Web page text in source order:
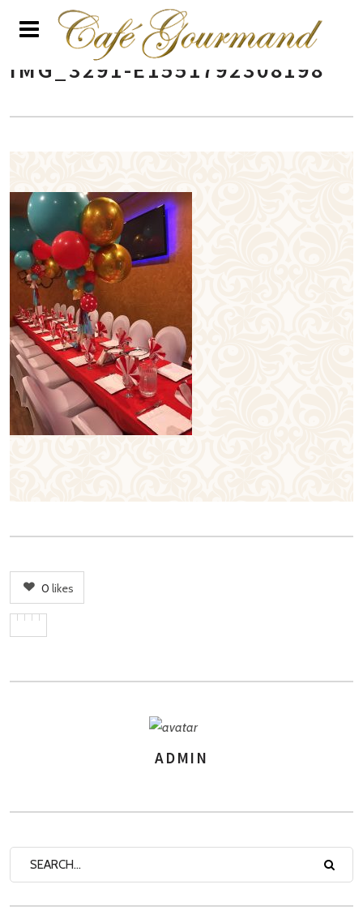
IMG_3291-E1551792308198
0 likes
ADMIN